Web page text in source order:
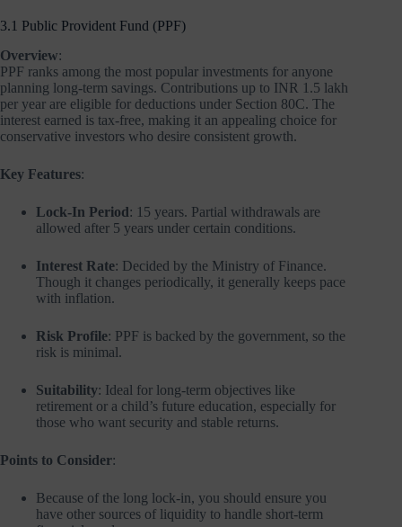
3.1 Public Provident Fund (PPF)
Overview:
PPF ranks among the most popular investments for anyone
planning long-term savings. Contributions up to INR 1.5 lakh
per year are eligible for deductions under Section 80C. The
interest earned is tax-free, making it an appealing choice for
conservative investors who desire consistent growth.
Key Features:
Lock-In Period: 15 years. Partial withdrawals are
allowed after 5 years under certain conditions.
Interest Rate: Decided by the Ministry of Finance.
Though it changes periodically, it generally keeps pace
with inflation.
Risk Profile: PPF is backed by the government, so the
risk is minimal.
Suitability: Ideal for long-term objectives like
retirement or a child’s future education, especially for
those who want security and stable returns.
Points to Consider:
Because of the long lock-in, you should ensure you
have other sources of liquidity to handle short-term